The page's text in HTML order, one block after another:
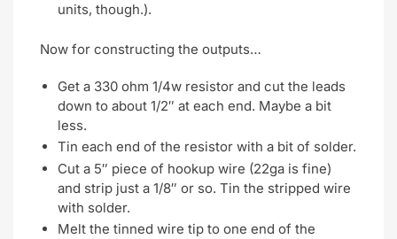
units, though.).
Now for constructing the outputs…
Get a 330 ohm 1/4w resistor and cut the leads
down to about 1/2″ at each end. Maybe a bit
less.
Tin each end of the resistor with a bit of solder.
Cut a 5″ piece of hookup wire (22ga is fine)
and strip just a 1/8″ or so. Tin the stripped wire
with solder.
Melt the tinned wire tip to one end of the